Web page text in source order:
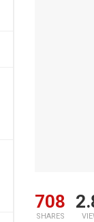
708
SHARES